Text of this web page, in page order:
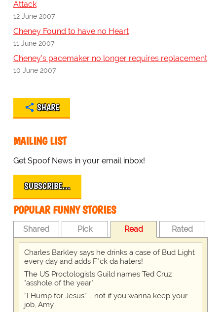
Attack
12 June 2007
Cheney Found to have no Heart
11 June 2007
Cheney's pacemaker no longer requires replacement
10 June 2007
SHARE
MAILING LIST
Get Spoof News in your email inbox!
SUBSCRIBE…
POPULAR FUNNY STORIES
Shared Pick Read Rated
Charles Barkley says he drinks a case of Bud Light
every day and adds F*ck da haters!
The US Proctologists Guild names Ted Cruz
"asshole of the year"
“I Hump for Jesus” … not if you wanna keep your
job, Amy